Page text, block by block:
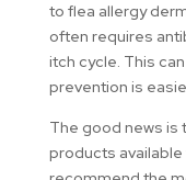
to flea allergy
often requires
itch cycle. This
prevention is
The good news is
products available